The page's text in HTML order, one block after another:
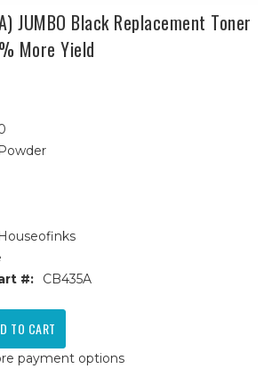
JUMBO Black Replacement Toner
More Yield
Houseofinks
#:
CB435A
payment options